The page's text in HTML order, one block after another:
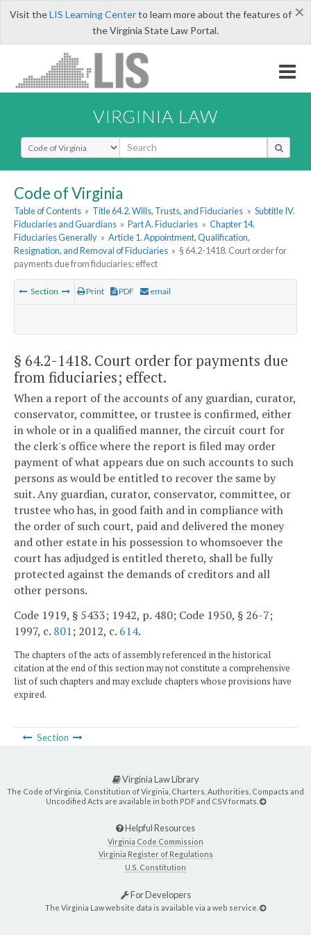
×
Visit theLIS Learning Centerto learn more about the features of
the Virginia State Law Portal.
VIRGINIA LAW
Select Search Type
Code of Virginia
Table of Contents » Title 64.2. Wills, Trusts, and Fiduciaries » Subtitle IV.
Fiduciaries and Guardians » Part A. Fiduciaries » Chapter 14.
Fiduciaries Generally » Article 1. Appointment, Qualification,
Resignation, and Removal of Fiduciaries » § 64.2-1418. Court order for
payments due from fiduciaries; effect
Section Print PDF email
§ 64.2-1418. Court order for payments due
from fiduciaries; effect.
When a report of the accounts of any guardian, curator,
conservator, committee, or trustee is confirmed, either
in whole or in a qualified manner, the circuit court for
the clerk's office where the report is filed may order
payment of what appears due on such accounts to such
persons as would be entitled to recover the same by
suit. Any guardian, curator, conservator, committee, or
trustee who has, in good faith and in compliance with
the order of such court, paid and delivered the money
and other estate in his possession to whomsoever the
court has adjudged is entitled thereto, shall be fully
protected against the demands of creditors and all
other persons.
Code 1919, § 5433; 1942, p. 480; Code 1950, § 26-7;
1997, c. 801; 2012, c. 614.
The chapters of the acts of assembly referenced in the historical
citation at the end of this section may not constitute a comprehensive
list of such chapters and may exclude chapters whose provisions have
expired.
Section
Virginia Law Library
The Code of Virginia, Constitution of Virginia, Charters, Authorities, Compacts and
Uncodified Acts are available in both PDF and CSV formats.
Helpful Resources
Virginia Code Commission
Virginia Register of Regulations
U.S. Constitution
For Developers
The Virginia Law website data is available via a web service.